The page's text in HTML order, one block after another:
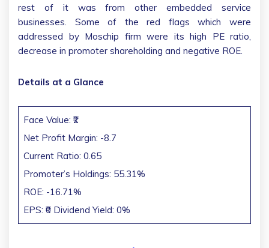
rest of it was from other embedded service
businesses. Some of the red flags which were
addressed by Moschip firm were its high PE ratio,
decrease in promoter shareholding and negative ROE.
Details at a Glance
Face Value: ₹2
Net Profit Margin: -8.7
Current Ratio: 0.65
Promoter’s Holdings: 55.31%
ROE: -16.71%
EPS: ₹0 Dividend Yield: 0%